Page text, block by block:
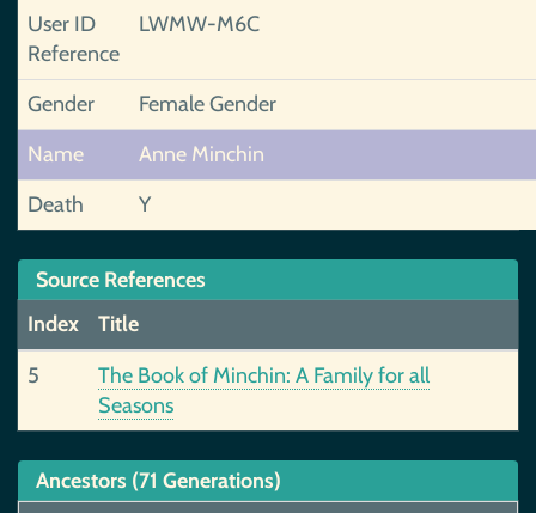
User ID
Reference
LWMW-M6C
Gender
Female Gender
Name
Anne Minchin
Death
Y
Source References
Index
Title
5
The Book of Minchin: A Family for all
Seasons
Ancestors (71 Generations)